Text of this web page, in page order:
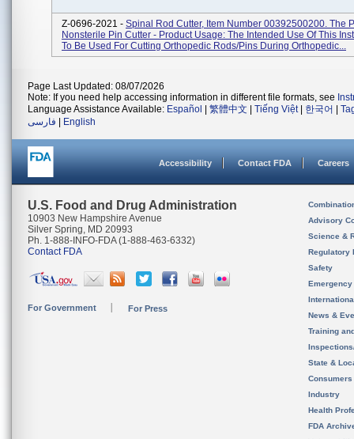
Z-0696-2021 - Spinal Rod Cutter, Item Number 00392500200. The
Nonsterile Pin Cutter - Product Usage: The Intended Use Of This
To Be Used For Cutting Orthopedic Rods/pins During Orthopedic...
Page Last Updated: 08/07/2026
Note: If you need help accessing information in different file formats, see
Language Assistance Available: Español 繁體中文 Tiếng Việt| 한국어
فارسی
English
Accessibility Contact FDA Careers
U.S. Food and Drug Administration
10903 New Hampshire Avenue
Silver Spring, MD 20993
Ph. 1-888-INFO-FDA (1-888-463-6332)
Contact FDA
For Government For Press
Advisory
Science &
Regulatory
Safety
News &
Training
State &
Consumers
Industry
Health
FDA